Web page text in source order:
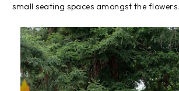
small seating spaces amongst the flowers.